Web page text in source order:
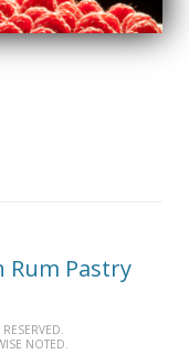
Rum Pastry
NOTED.